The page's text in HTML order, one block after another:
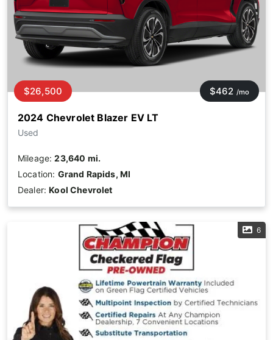
2024 Chevrolet Blazer EV LT
Used
$26,500 $462 /mo
Mileage:23,640 mi.
Location: Grand Rapids, MI
Dealer:Kool Chevrolet
6